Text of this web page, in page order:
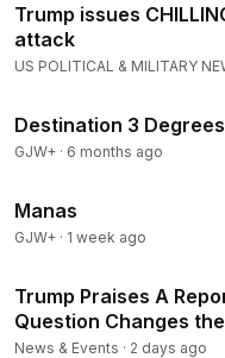
Trump issues
attack
US POLITICAL & MILITARY
Destination 3 Degrees
GJW+ · 6 months ago
Manas
GJW+ · 1 week ago
Trump Praises A
Question Changes
News & Events · 2 days ago